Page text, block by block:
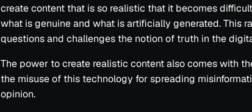
create content that is so realistic that it becomes
what is genuine and what is artificially generated. This
questions and challenges the notion of truth in the
The power to create realistic content also comes with
the misuse of this technology for spreading
opinion.